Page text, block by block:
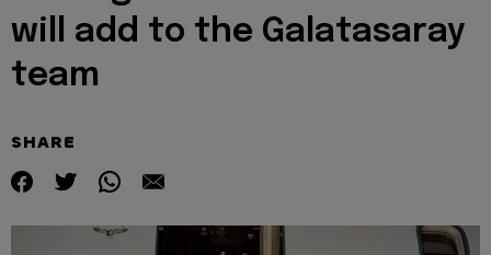
will add to the Galatasaray
team
SHARE